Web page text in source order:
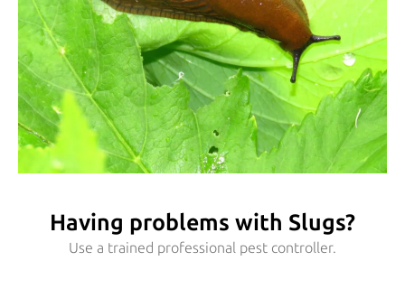
Having problems with Slugs?
Use a trained professional pest controller.